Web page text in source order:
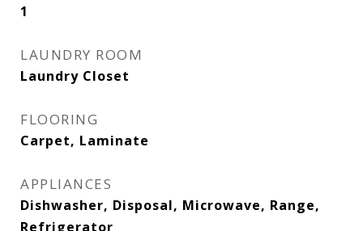
1
LAUNDRY ROOM
Laundry Closet
FLOORING
Carpet, Laminate
APPLIANCES
Dishwasher, Disposal, Microwave, Range,
Refrigerator